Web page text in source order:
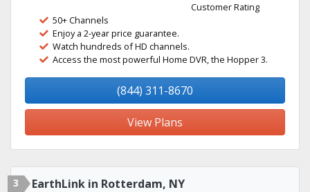
Customer Rating
50+ Channels
Enjoy a 2-year price guarantee.
Watch hundreds of HD channels.
Access the most powerful Home DVR, the Hopper 3.
(844) 311-8670
View Plans
3 EarthLink in Rotterdam, NY